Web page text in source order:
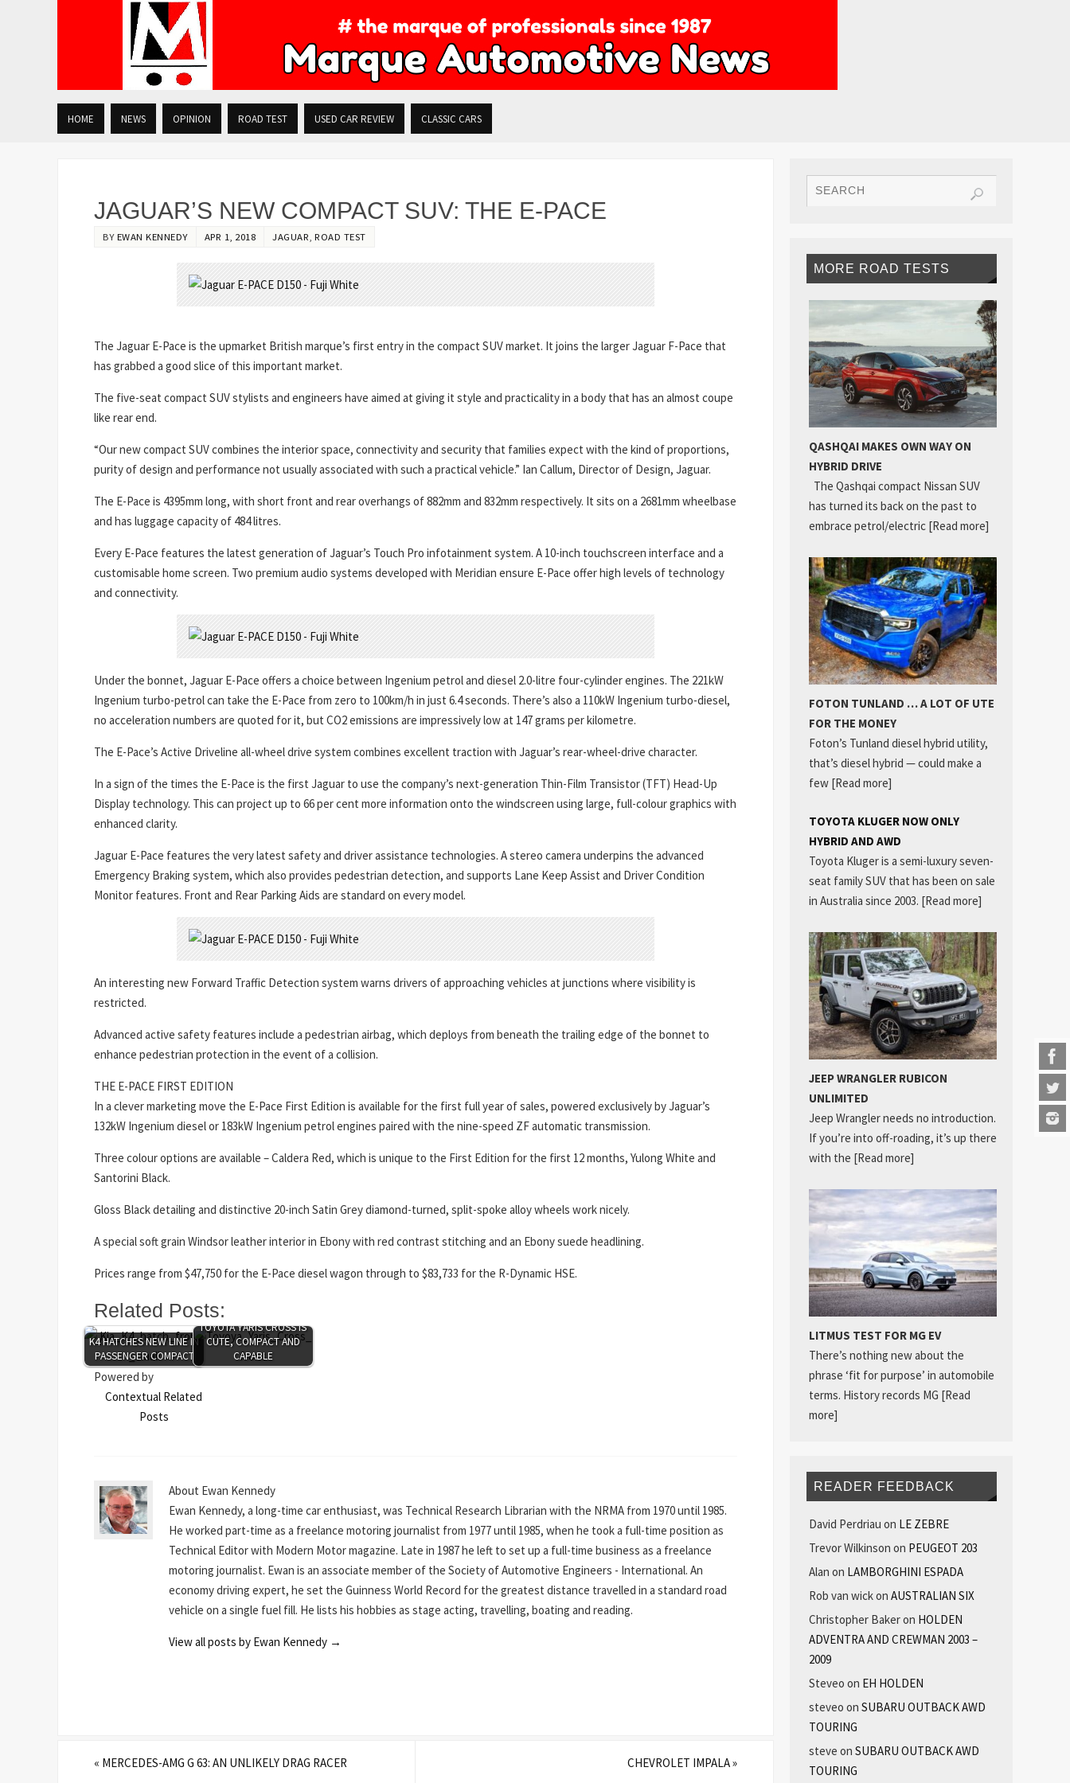
HOME NEWS OPINION ROAD TEST USED CAR REVIEW CLASSIC CARS
JAGUAR’S NEW COMPACT SUV: THE E-PACE
BYEWAN KENNEDY APR 1, 2018 JAGUAR ROAD TEST
The Jaguar E-Pace is the upmarket British marque’s first entry in the compact SUV market. It joins the larger Jaguar F-Pace that
has grabbed a good slice of this important market.
The five-seat compact SUV stylists and engineers have aimed at giving it style and practicality in a body that has an almost coupe
like rear end.
“Our new compact SUV combines the interior space, connectivity and security that families expect with the kind of proportions,
purity of design and performance not usually associated with such a practical vehicle.” Ian Callum, Director of Design, Jaguar.
The E-Pace is 4395mm long, with short front and rear overhangs of 882mm and 832mm respectively. It sits on a 2681mm wheelbase
and has luggage capacity of 484 litres.
Every E-Pace features the latest generation of Jaguar’s Touch Pro infotainment system. A 10-inch touchscreen interface and a
customisable home screen. Two premium audio systems developed with Meridian ensure E-Pace offer high levels of technology
and connectivity.
Under the bonnet, Jaguar E-Pace offers a choice between Ingenium petrol and diesel 2.0-litre four-cylinder engines. The 221kW
Ingenium turbo-petrol can take the E-Pace from zero to 100km/h in just 6.4 seconds. There’s also a 110kW Ingenium turbo-diesel,
no acceleration numbers are quoted for it, but CO2 emissions are impressively low at 147 grams per kilometre.
The E-Pace’s Active Driveline all-wheel drive system combines excellent traction with Jaguar’s rear-wheel-drive character.
In a sign of the times the E-Pace is the first Jaguar to use the company’s next-generation Thin-Film Transistor (TFT) Head-Up
Display technology. This can project up to 66 per cent more information onto the windscreen using large, full-colour graphics with
enhanced clarity.
Jaguar E-Pace features the very latest safety and driver assistance technologies. A stereo camera underpins the advanced
Emergency Braking system, which also provides pedestrian detection, and supports Lane Keep Assist and Driver Condition
Monitor features. Front and Rear Parking Aids are standard on every model.
An interesting new Forward Traffic Detection system warns drivers of approaching vehicles at junctions where visibility is
restricted.
Advanced active safety features include a pedestrian airbag, which deploys from beneath the trailing edge of the bonnet to
enhance pedestrian protection in the event of a collision.
THE E-PACE FIRST EDITION
In a clever marketing move the E-Pace First Edition is available for the first full year of sales, powered exclusively by Jaguar’s
132kW Ingenium diesel or 183kW Ingenium petrol engines paired with the nine-speed ZF automatic transmission.
Three colour options are available – Caldera Red, which is unique to the First Edition for the first 12 months, Yulong White and
Santorini Black.
Gloss Black detailing and distinctive 20-inch Satin Grey diamond-turned, split-spoke alloy wheels work nicely.
A special soft grain Windsor leather interior in Ebony with red contrast stitching and an Ebony suede headlining.
Prices range from $47,750 for the E-Pace diesel wagon through to $83,733 for the R-Dynamic HSE.
Related Posts:
K4 HATCHES NEW LINE IN
PASSENGER COMPACT
TOYOTA YARIS CROSS IS
CUTE, COMPACT AND
CAPABLE
Powered by
Contextual Related
Posts
About Ewan Kennedy
Ewan Kennedy, a long-time car enthusiast, was Technical Research Librarian with the NRMA from 1970 until 1985.
He worked part-time as a freelance motoring journalist from 1977 until 1985, when he took a full-time position as
Technical Editor with Modern Motor magazine. Late in 1987 he left to set up a full-time business as a freelance
motoring journalist. Ewan is an associate member of the Society of Automotive Engineers - International. An
economy driving expert, he set the Guinness World Record for the greatest distance travelled in a standard road
vehicle on a single fuel fill. He lists his hobbies as stage acting, travelling, boating and reading.
View all posts by Ewan Kennedy →
« MERCEDES-AMG G 63: AN UNLIKELY DRAG RACER CHEVROLET IMPALA»
MORE ROAD TESTS
QASHQAI MAKES OWN WAY ON
HYBRID DRIVE
The Qashqai compact Nissan SUV
has turned its back on the past to
embrace petrol/electric [Read more]
FOTON TUNLAND … A LOT OF UTE
FOR THE MONEY
Foton’s Tunland diesel hybrid utility,
that’s diesel hybrid — could make a
few [Read more]
TOYOTA KLUGER NOW ONLY
HYBRID AND AWD
Toyota Kluger is a semi-luxury seven-
seat family SUV that has been on sale
in Australia since 2003. [Read more]
JEEP WRANGLER RUBICON
UNLIMITED
Jeep Wrangler needs no introduction.
If you’re into off-roading, it’s up there
with the [Read more]
LITMUS TEST FOR MG EV
There’s nothing new about the
phrase ‘fit for purpose’ in automobile
terms. History records MG [Read
more]
READER FEEDBACK
David Perdriau on LE ZEBRE
Trevor Wilkinson on PEUGEOT 203
Alan on LAMBORGHINI ESPADA
Rob van wickon AUSTRALIAN SIX
Christopher Bakeron HOLDEN
ADVENTRA AND CREWMAN 2003 –
2009
Steveo on EH HOLDEN
steveo on SUBARU OUTBACK AWD
TOURING
steve on SUBARU OUTBACK AWD
TOURING